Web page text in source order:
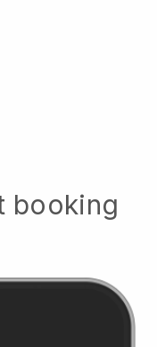
booking